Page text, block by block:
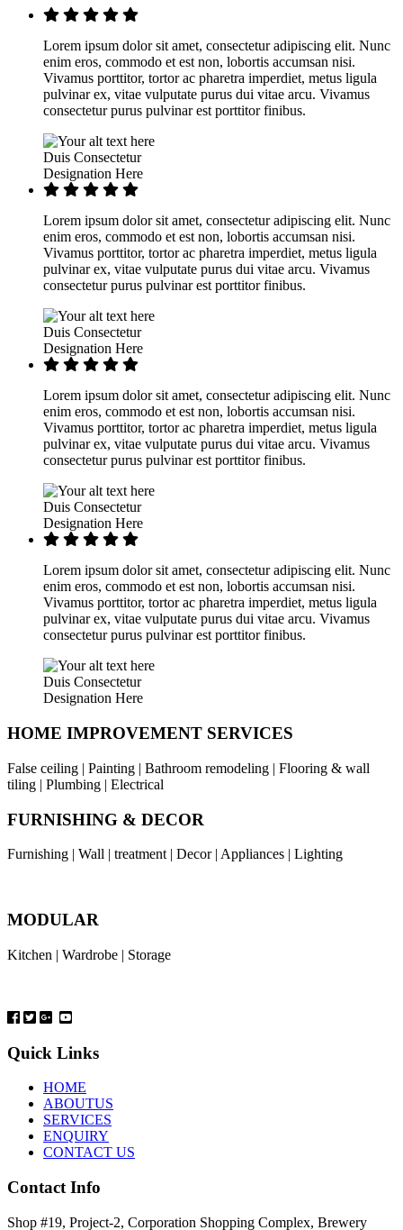
Lorem ipsum dolor sit amet, consectetur adipiscing elit. Nunc
enim eros, commodo et est non, lobortis accumsan nisi.
Vivamus porttitor, tortor ac pharetra imperdiet, metus ligula
pulvinar ex, vitae vulputate purus dui vitae arcu. Vivamus
consectetur purus pulvinar est porttitor finibus.
Duis Consectetur
Designation Here
Lorem ipsum dolor sit amet, consectetur adipiscing elit. Nunc
enim eros, commodo et est non, lobortis accumsan nisi.
Vivamus porttitor, tortor ac pharetra imperdiet, metus ligula
pulvinar ex, vitae vulputate purus dui vitae arcu. Vivamus
consectetur purus pulvinar est porttitor finibus.
Duis Consectetur
Designation Here
Lorem ipsum dolor sit amet, consectetur adipiscing elit. Nunc
enim eros, commodo et est non, lobortis accumsan nisi.
Vivamus porttitor, tortor ac pharetra imperdiet, metus ligula
pulvinar ex, vitae vulputate purus dui vitae arcu. Vivamus
consectetur purus pulvinar est porttitor finibus.
Duis Consectetur
Designation Here
Lorem ipsum dolor sit amet, consectetur adipiscing elit. Nunc
enim eros, commodo et est non, lobortis accumsan nisi.
Vivamus porttitor, tortor ac pharetra imperdiet, metus ligula
pulvinar ex, vitae vulputate purus dui vitae arcu. Vivamus
consectetur purus pulvinar est porttitor finibus.
Duis Consectetur
Designation Here
HOME IMPROVEMENT SERVICES
False ceiling | Painting | Bathroom remodeling | Flooring & wall
tiling | Plumbing | Electrical
FURNISHING & DECOR
Furnishing | Wall | treatment | Decor | Appliances | Lighting
MODULAR
Kitchen | Wardrobe | Storage
Quick Links
HOME
ABOUTUS
SERVICES
ENQUIRY
CONTACT US
Contact Info
Shop #19, Project-2, Corporation Shopping Complex, Brewery